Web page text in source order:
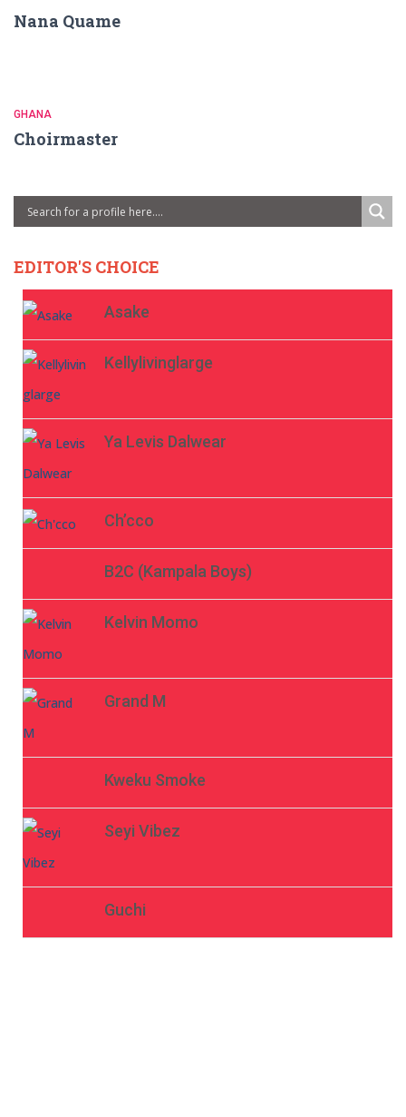
Nana Quame
GHANA
Choirmaster
EDITOR'S CHOICE
Asake
Kellylivinglarge
Ya Levis Dalwear
Ch’cco
B2C (Kampala Boys)
Kelvin Momo
Grand M
Kweku Smoke
Seyi Vibez
Guchi